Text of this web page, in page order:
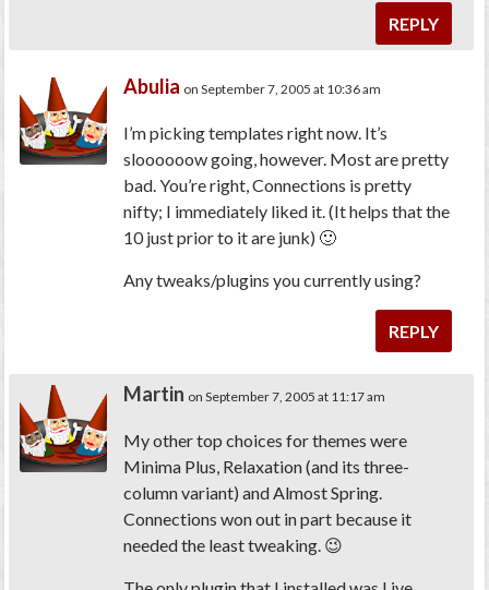
REPLY
Abulia on September 7, 2005 at 10:36 am
I’m picking templates right now. It’s
sloooooow going, however. Most are pretty
bad. You’re right, Connections is pretty
nifty; I immediately liked it. (It helps that the
10 just prior to it are junk) 🙂
Any tweaks/plugins you currently using?
REPLY
Martin on September 7, 2005 at 11:17 am
My other top choices for themes were
Minima Plus, Relaxation (and its three-
column variant) and Almost Spring.
Connections won out in part because it
needed the least tweaking. 😉